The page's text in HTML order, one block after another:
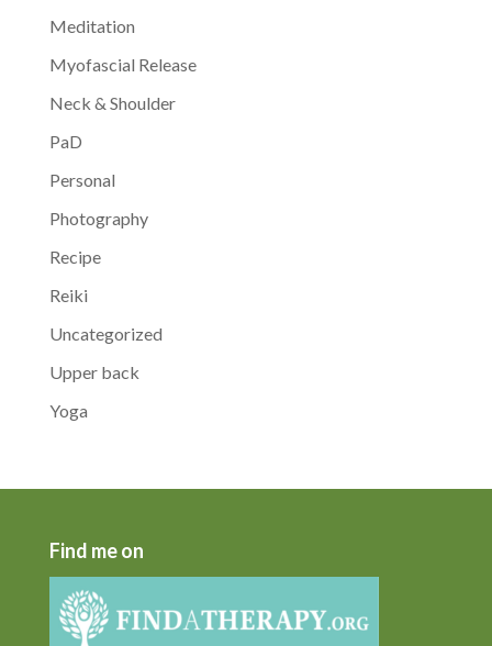
Meditation
Myofascial Release
Neck & Shoulder
PaD
Personal
Photography
Recipe
Reiki
Uncategorized
Upper back
Yoga
Find me on